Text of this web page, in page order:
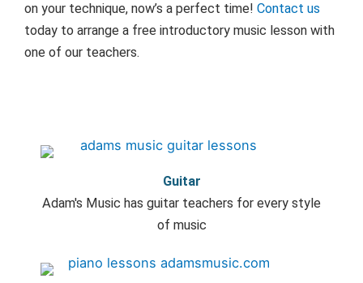
on your technique, now’s a perfect time! Contact us
today to arrange a free introductory music lesson with
one of our teachers.
Guitar
Adam's Music has guitar teachers for every style
of music